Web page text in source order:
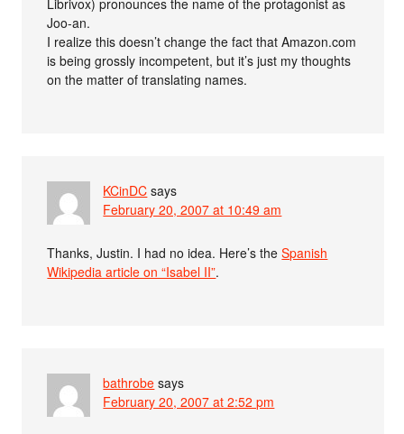
Joo-an.
I realize this doesn’t change the fact that Amazon.com
is being grossly incompetent, but it’s just my thoughts
on the matter of translating names.
KCinDC says
February 20, 2007 at 10:49 am
Thanks, Justin. I had no idea. Here’s theSpanish
Wikipedia article on “Isabel II”.
bathrobe says
February 20, 2007 at 2:52 pm